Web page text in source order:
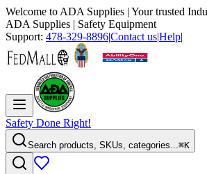
Welcome to ADA Supplies | Your trusted
ADA Supplies | Safety Equipment
Support: 478-329-8896|Contact us|Help|
Safety Done Right!
Search products, SKUs, categories...⌘K